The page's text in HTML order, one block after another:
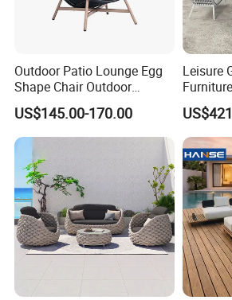
Quality Assurance: With a
team and advanced
processes, we guarantee
resistant, and aesthetically
Efficient Production: Our
workforce and streamlined
us to deliver large orders
Outdoor Patio Lounge Egg
Shape Chair Outdoor
Furniture Sets Waterproof
Garden Furniture
US$145.00-170.00
Leisure
Hotel